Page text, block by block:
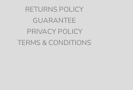
RETURNS POLICY
GUARANTEE
PRIVACY POLICY
TERMS & CONDITIONS